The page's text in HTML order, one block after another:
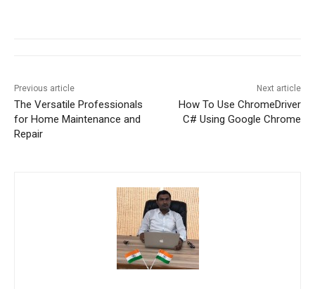
Previous article
The Versatile Professionals
for Home Maintenance and
Repair
Next article
How To Use ChromeDriver
C# Using Google Chrome